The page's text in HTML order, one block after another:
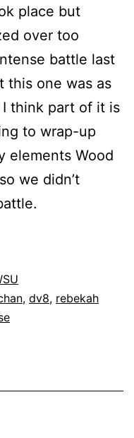
place but
over too
battle last
this one was as
I think part of it is
to wrap-up
elements Wood
we didn’t
, dv8, rebekah